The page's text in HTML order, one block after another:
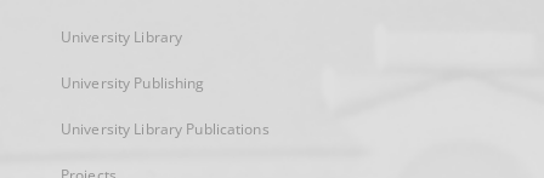
University Library
University Publishing
University Library Publications